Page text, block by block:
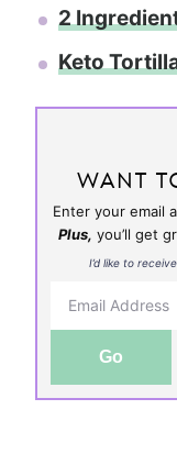
2
Keto
WANT
Enter your email
Plus, you’ll get
I’d like to
Go